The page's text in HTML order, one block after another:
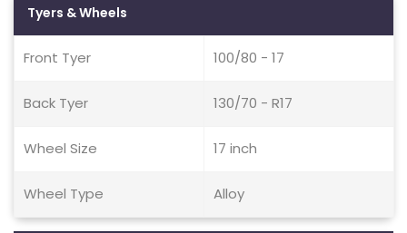
Tyers & Wheels
Front Tyer 100/80 - 17
Back Tyer 130/70 - R17
Wheel Size 17 inch
Wheel Type Alloy